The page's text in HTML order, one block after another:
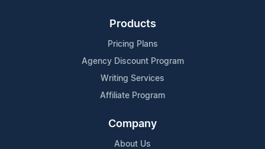
Products
Pricing Plans
Agency Discount Program
Writing Services
Affiliate Program
Company
About Us